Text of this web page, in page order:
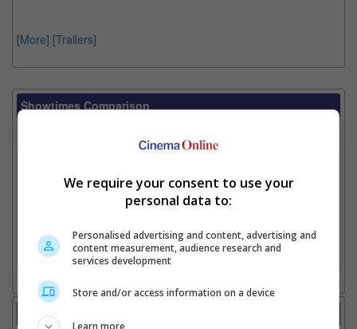
[More] [Trailers]
Showtimes Comparison
3. Favourite Cinemas
Trailer
We require your consent to use your
personal data to:
Personalised advertising and content, advertising and
content measurement, audience research and
services development
Store and/or access information on a device
Learn more